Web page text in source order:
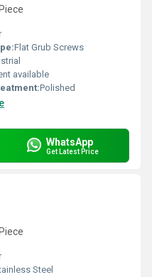
Flat Grub Screws
available
Polished
WhatsApp
Get Latest Price
Steel